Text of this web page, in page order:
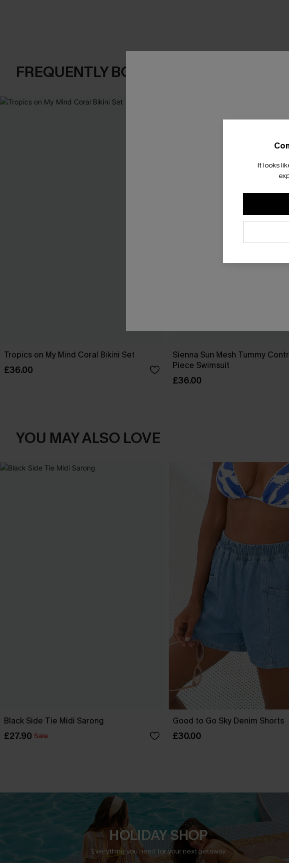
FREQUENTLY BOUGHT TOGETHER
Tropics on My Mind Coral Bikini Set
£36.00
Sienna Sun Mesh Tummy
Piece Swimsuit
£36.00
YOU MAY ALSO LOVE
Black Side Tie Midi Sarong
£27.90 Sale
Good to Go Sky Denim Shorts
£30.00
HOLIDAY SHOP
Everything you need for your next getaway.
It looks